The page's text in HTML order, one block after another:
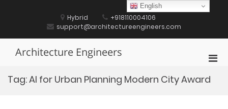
Hybrid
+918110004106
support@architectureengineers.com
Architecture Engineers
for
Tag:AI for Urban Planning Modern City Award
English